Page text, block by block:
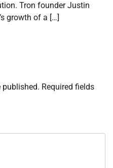
Tron founder Justin
growth of a […]
published. Required fields